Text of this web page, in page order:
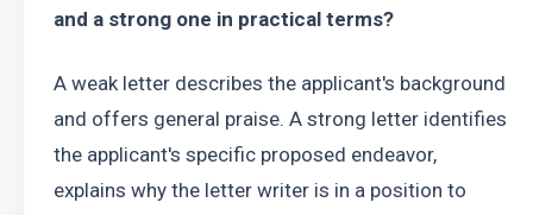
and a strong one in practical terms?
A weak letter describes the applicant's background
and offers general praise. A strong letter identifies
the applicant's specific proposed endeavor,
explains why the letter writer is in a position to